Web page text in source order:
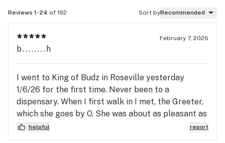
Reviews 1-24 of 192 Sort byRecommended
February 7, 2026
b........h
I went to King of Budz in Roseville yesterday
1/6/26 for the first time. Never been to a
dispensary. When I first walk in I met, the Greeter,
which she goes by O. She was about as pleasant as
they come. She checked my ID, asked me a couple
helpful report